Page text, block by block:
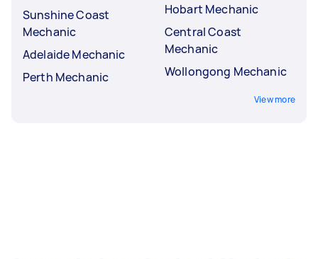
Sunshine Coast
Mechanic
Adelaide Mechanic
Perth Mechanic
Hobart Mechanic
Central Coast
Mechanic
Wollongong Mechanic
View more